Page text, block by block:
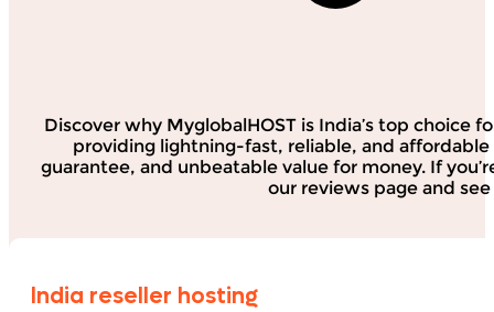
Discover why MyglobalHOST is India’s top
providing lightning-fast, reliable, and
guarantee, and unbeatable value for money. If
our reviews page and
India reseller hosting